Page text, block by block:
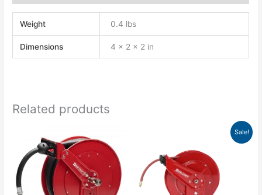
Weight 0.4 lbs
Dimensions 4 × 2 × 2 in
Related products
Sale!
$1,180.00.
Current
$1,179.76.